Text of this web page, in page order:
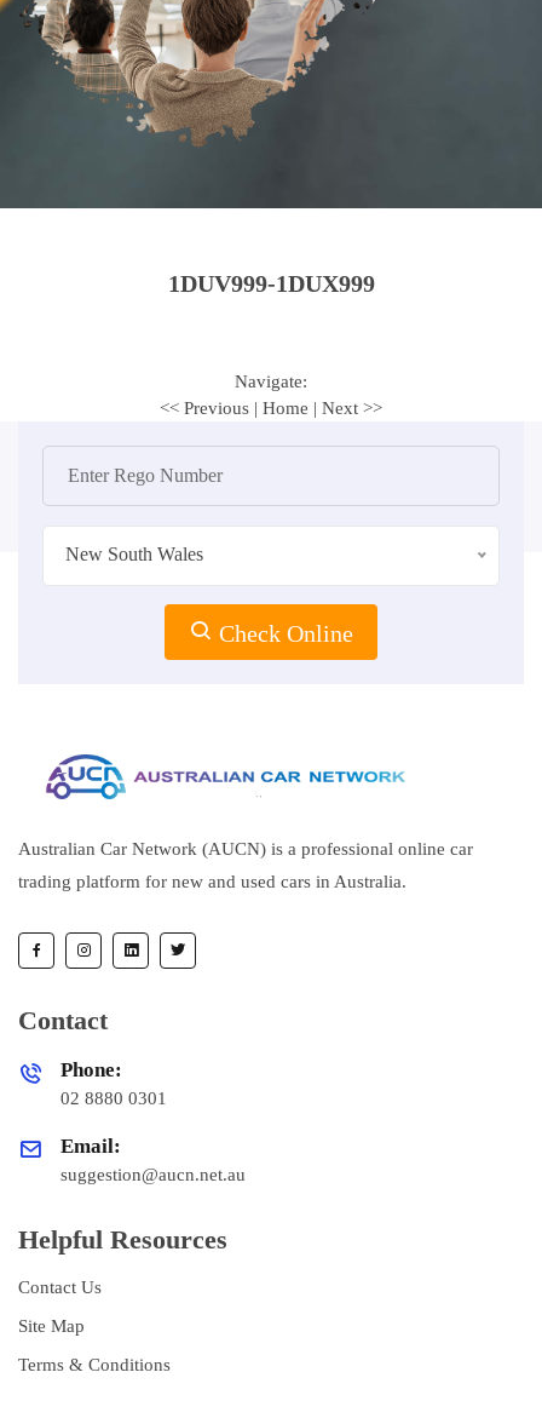
1DUV999-1DUX999
Navigate:
<< Previous | Home | Next >>
New South Wales
Check Online
Australian Car Network (AUCN) is a professional online car
trading platform for new and used cars in Australia.
Contact
Phone:
02 8880 0301
Email:
suggestion@aucn.net.au
Helpful Resources
Contact Us
Site Map
Terms & Conditions